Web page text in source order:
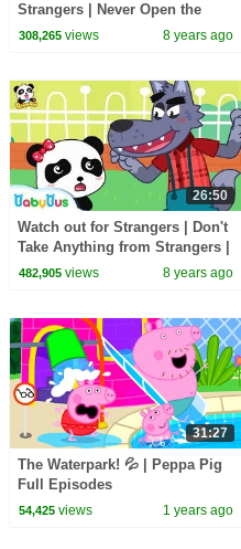
Strangers | Never Open the
Door to Strangers | Kids Safety
308,265views 8 years ago
26:50
Watch out for Strangers | Don't
Take Anything from Strangers |
Kids Outdoor Safety Tips |
482,905views 8 years ago
31:27
The Waterpark! 💦 | Peppa Pig
Full Episodes
54,425views 1 years ago